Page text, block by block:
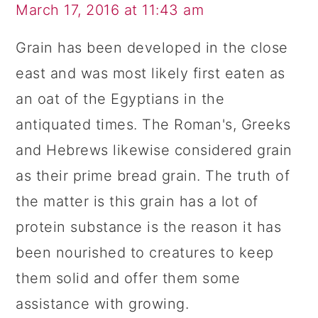
March 17, 2016 at 11:43 am
Grain has been developed in the close
east and was most likely first eaten as
an oat of the Egyptians in the
antiquated times. The Roman's, Greeks
and Hebrews likewise considered grain
as their prime bread grain. The truth of
the matter is this grain has a lot of
protein substance is the reason it has
been nourished to creatures to keep
them solid and offer them some
assistance with growing.